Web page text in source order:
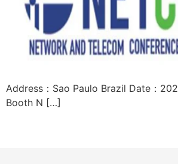
Address：Sao Paulo Brazil Date：
Booth N […]